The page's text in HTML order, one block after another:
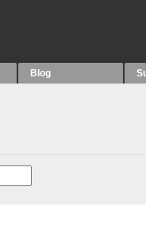
Blog